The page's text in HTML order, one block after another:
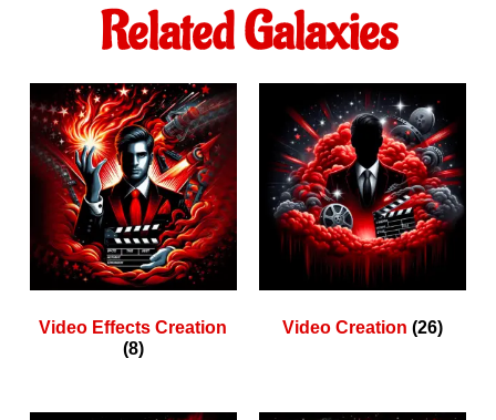
Related Galaxies
Video Effects Creation
(8)
Video Creation(26)